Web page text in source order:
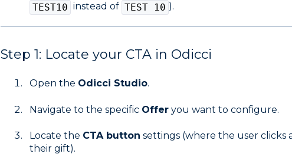
TEST10 instead of TEST 10 ).
Step 1: Locate your CTA in Odicci
Open the Odicci Studio.
Navigate to the specific Offeryou want to configure.
Locate the CTA button settings (where the user clicks
their gift).